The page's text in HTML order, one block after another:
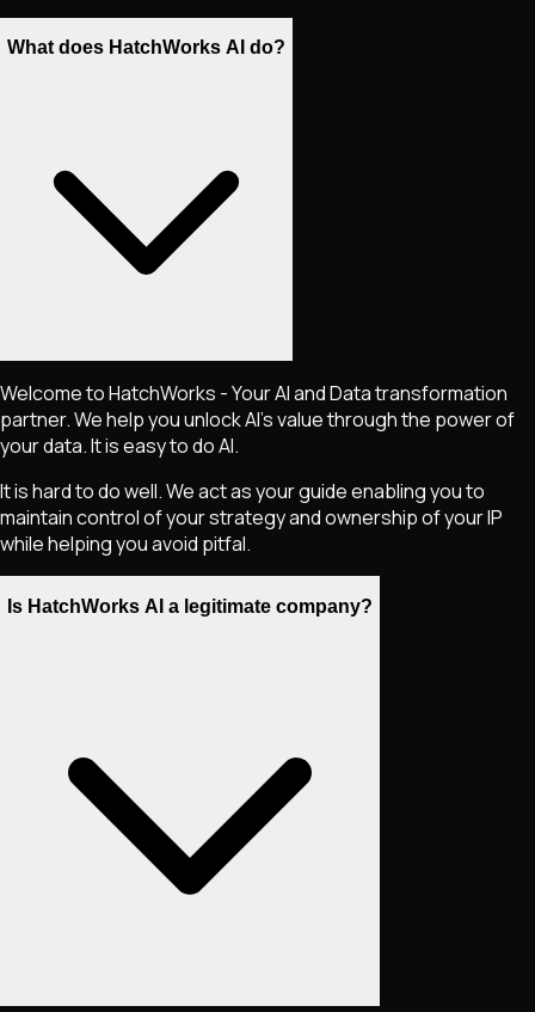
What does HatchWorks AI do?
Welcome to HatchWorks - Your AI and Data transformation
partner. We help you unlock AI's value through the power of
your data. It is easy to do AI.
It is hard to do well. We act as your guide enabling you to
maintain control of your strategy and ownership of your IP
while helping you avoid pitfal.
Is HatchWorks AI a legitimate company?